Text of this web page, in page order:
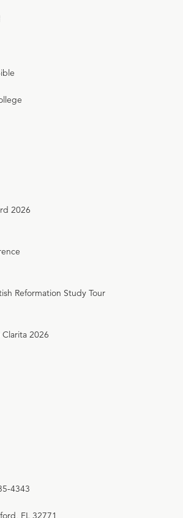
2026
Reformation Study Tour
Clarita 2026
4343
FL 32771